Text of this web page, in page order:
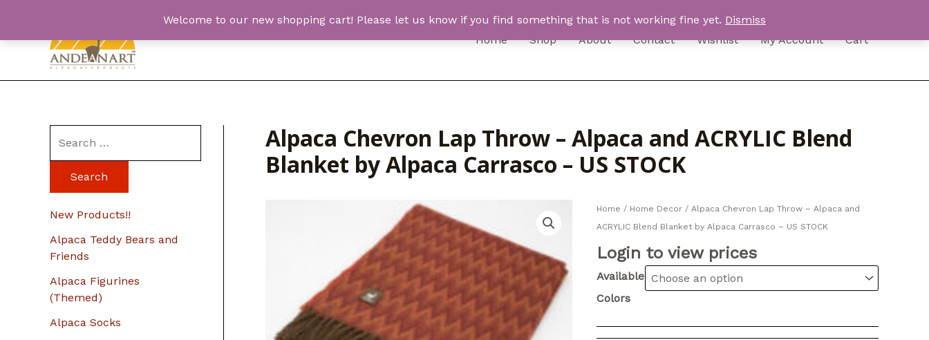
Welcome to our new shopping cart! Please let us know if you find something that is not working fine yet. Dismiss
content
Home Shop About Contact Wishlist My Account Cart
e
h
o
New Products!!
Alpaca Teddy Bears and
Friends
Alpaca Figurines
(Themed)
Alpaca Socks
Alpaca Chevron Lap Throw – Alpaca and ACRYLIC Blend
Blanket by Alpaca Carrasco – US STOCK
Home / Home Decor/ Alpaca Chevron Lap Throw – Alpaca and
ACRYLIC Blend Blanket by Alpaca Carrasco – US STOCK
Login to view prices
Available
Colors